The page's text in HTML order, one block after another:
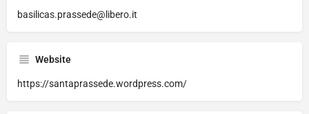
basilicas.prassede@libero.it
Website
https://santaprassede.wordpress.com/